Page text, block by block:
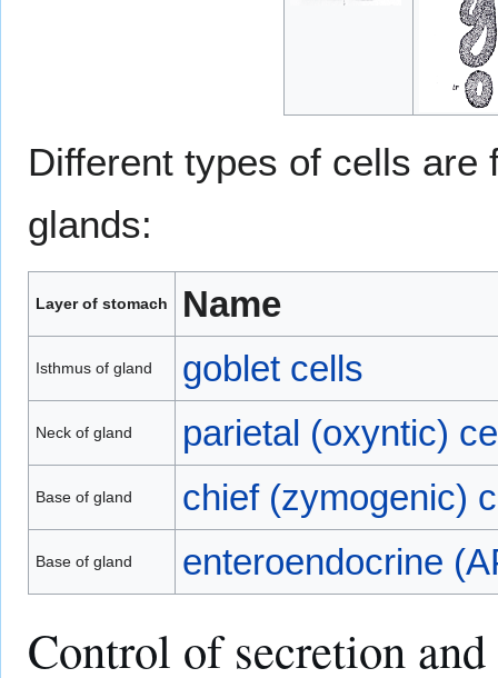
Different types of cells are
glands:
Layer of stomach Name
Isthmus of gland goblet cells
Neck of gland parietal (oxyntic)
Base of gland chief (zymogenic)
Base of gland enteroendocrine
Control of secretion